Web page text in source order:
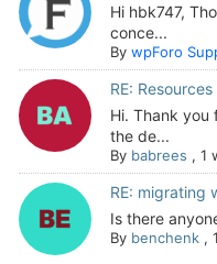
Hi hbk747,
conce...
By wpForo
RE:
Hi. Thank you
the de...
By babrees , 1
RE: migrating
Is there
By benchenk,